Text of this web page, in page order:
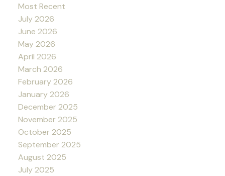
Most Recent
July 2026
June 2026
May 2026
April 2026
March 2026
February 2026
January 2026
December 2025
November 2025
October 2025
September 2025
August 2025
July 2025